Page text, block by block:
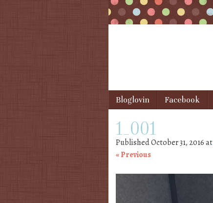
Menu
Skip to content
Bloglovin Facebook
1_001
PublishedOctober 31, 2016at
« Previous